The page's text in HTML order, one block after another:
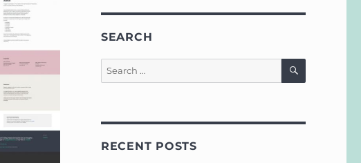
SEARCH
Search
for:
SEARCH
RECENT POSTS